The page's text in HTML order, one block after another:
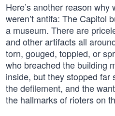
Here’s another reason
weren’t antifa: The Capitol
a museum. There are
and other artifacts all
torn, gouged, toppled, or
who breached the building
inside, but they stopped far
the defilement, and the
the hallmarks of rioters on